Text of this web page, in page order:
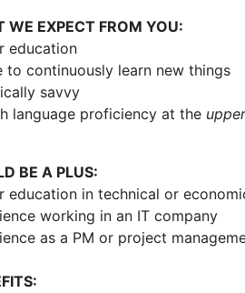
WE EXPECT FROM YOU:
education
to continuously learn new things
savvy
language proficiency at the
BE A PLUS:
education in technical or
working in an IT company
as a PM or project